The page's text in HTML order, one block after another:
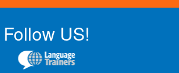
Follow US!